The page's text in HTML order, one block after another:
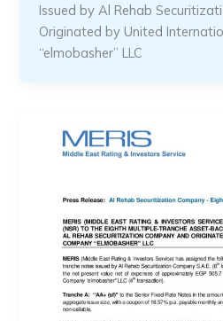
Issued by Al Rehab
Originated by United
“elmobasher” LLC